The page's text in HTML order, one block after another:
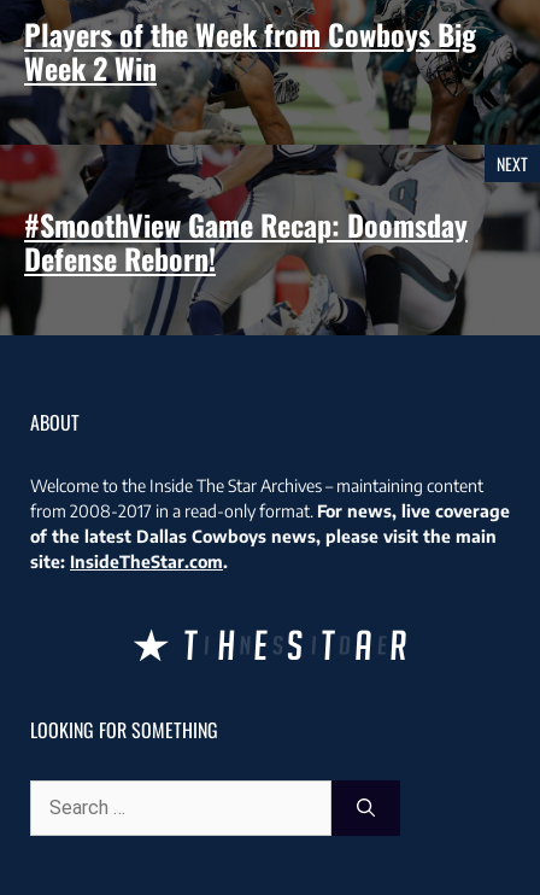
Players of the Week from Cowboys Big
Week 2 Win
NEXT
#SmoothView Game Recap: Doomsday
Defense Reborn!
ABOUT
Welcome to the Inside The Star Archives – maintaining content
from 2008-2017 in a read-only format. For news, live coverage
of the latest Dallas Cowboys news, please visit the main
site: InsideTheStar.com.
LOOKING FOR SOMETHING
for: